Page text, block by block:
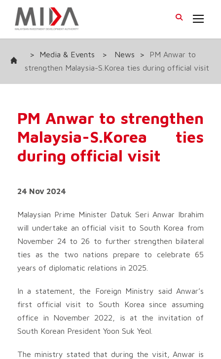
> Media & Events > News >
PM Anwar to
strengthen Malaysia-S.Korea ties during official visit
PM Anwar to strengthen
Malaysia-S.Korea ties
during official visit
24 Nov 2024
Malaysian Prime Minister Datuk Seri Anwar Ibrahim
will undertake an official visit to South Korea from
November 24 to 26 to further strengthen bilateral
ties as the two nations prepare to celebrate 65
years of diplomatic relations in 2025.
In a statement, the Foreign Ministry said Anwar’s
first official visit to South Korea since assuming
office in November 2022, is at the invitation of
South Korean President Yoon Suk Yeol.
The ministry stated that during the visit, Anwar is